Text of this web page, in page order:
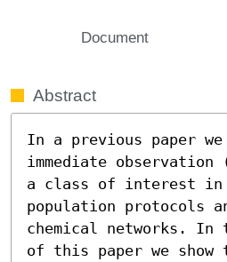
Document
Abstract
In a previous paper
immediate
a class of interest in
population protocols
chemical networks.
of this paper we